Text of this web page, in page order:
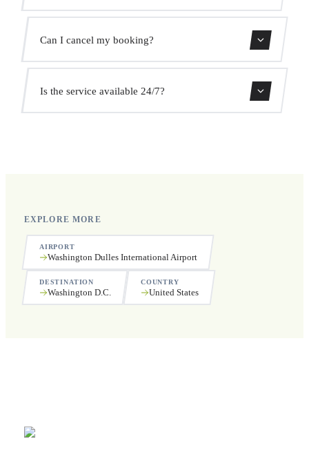
We monitor all flights in real time. Your driver will adjust
the pickup time automatically at no extra cost.
Can I cancel my booking?
Yes, you can cancel free of charge up to 24 hours before
pickup.
Is the service available 24/7?
EXPLORE MORE
AIRPORT
Washington Dulles International Airport
DESTINATION
Washington D.C.
COUNTRY
United States